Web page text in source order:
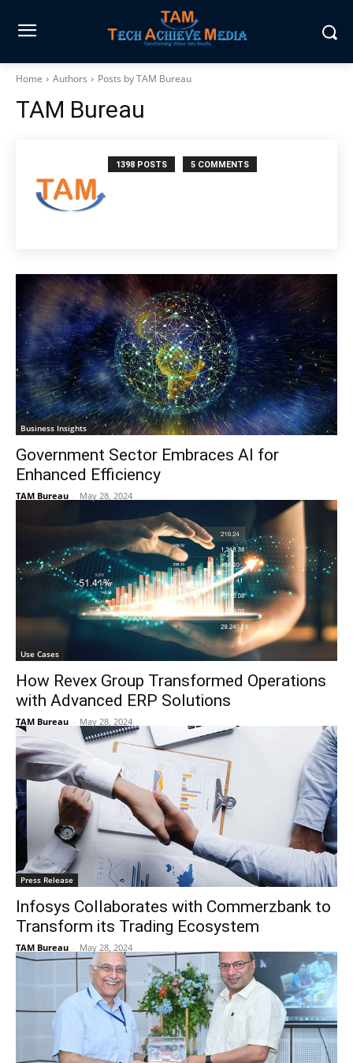
Home Authors Posts by TAM Bureau
TAM Bureau
1398 POSTS 5 COMMENTS
Business Insights
Government Sector Embraces AI for
Enhanced Efficiency
TAM Bureau - May 28, 2024
Use Cases
How Revex Group Transformed Operations
with Advanced ERP Solutions
TAM Bureau - May 28, 2024
Press Release
Infosys Collaborates with Commerzbank to
Transform its Trading Ecosystem
TAM Bureau - May 28, 2024